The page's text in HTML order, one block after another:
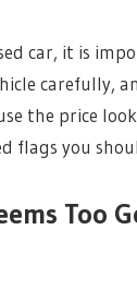
car, it is
carefully,
the price
flags you
Too